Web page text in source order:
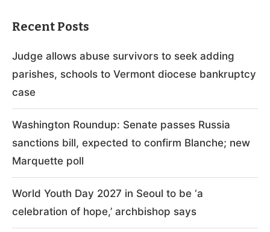
Recent Posts
Judge allows abuse survivors to seek adding
parishes, schools to Vermont diocese bankruptcy
case
Washington Roundup: Senate passes Russia
sanctions bill, expected to confirm Blanche; new
Marquette poll
World Youth Day 2027 in Seoul to be ‘a
celebration of hope,’ archbishop says